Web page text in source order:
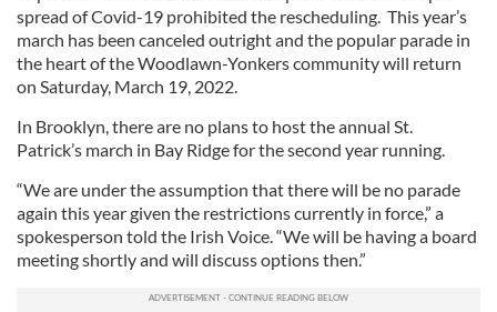
spread of Covid-19 prohibited the rescheduling. This year’s
march has been canceled outright and the popular parade in
the heart of the Woodlawn-Yonkers community will return
on Saturday, March 19, 2022.
In Brooklyn, there are no plans to host the annual St.
Patrick’s march in Bay Ridge for the second year running.
“We are under the assumption that there will be no parade
again this year given the restrictions currently in force,” a
spokesperson told the Irish Voice. “We will be having a board
meeting shortly and will discuss options then.”